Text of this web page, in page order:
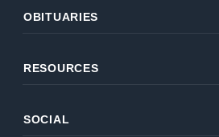
OBITUARIES
RESOURCES
SOCIAL